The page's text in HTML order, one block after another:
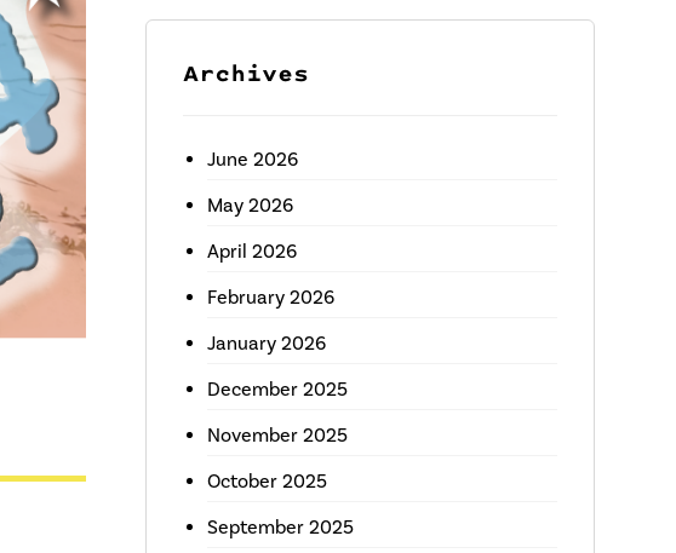
Archives
June 2026
May 2026
April 2026
February 2026
January 2026
December 2025
November 2025
October 2025
September 2025